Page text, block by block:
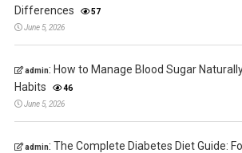
Differences
57
June 5, 2026
admin: How to Manage Blood Sugar
Habits
46
June 5, 2026
admin: The Complete Diabetes Diet Guide: